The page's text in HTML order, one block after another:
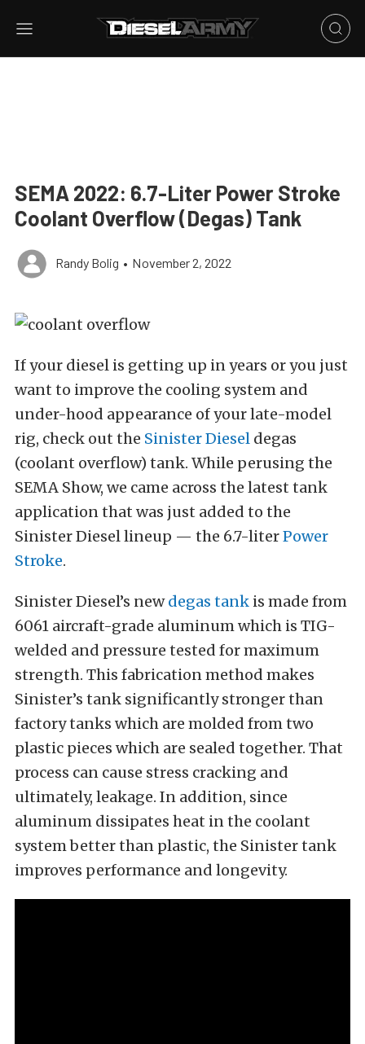
SEMA 2022: 6.7-Liter Power Stroke
Coolant Overflow (Degas) Tank
Randy Bolig • November 2, 2022
If your diesel is getting up in years or you just
want to improve the cooling system and
under-hood appearance of your late-model
rig, check out the Sinister Diesel degas
(coolant overflow) tank. While perusing the
SEMA Show, we came across the latest tank
application that was just added to the
Sinister Diesel lineup — the 6.7-literPower
Stroke.
Sinister Diesel’s newdegas tank is made from
6061 aircraft-grade aluminum which is TIG-
welded and pressure tested for maximum
strength. This fabrication method makes
Sinister’s tank significantly stronger than
factory tanks which are molded from two
plastic pieces which are sealed together. That
process can cause stress cracking and
ultimately, leakage. In addition, since
aluminum dissipates heat in the coolant
system better than plastic, the Sinister tank
improves performance and longevity.